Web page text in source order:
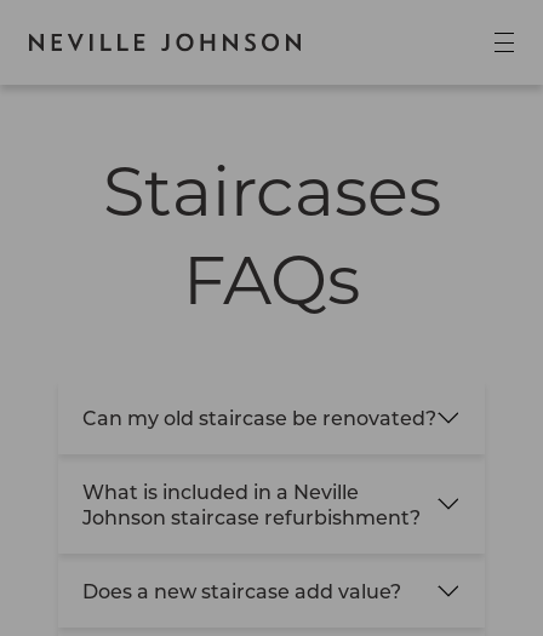
Staircases
FAQs
Can my old staircase be renovated?
What is included in a Neville
Johnson staircase refurbishment?
Does a new staircase add value?